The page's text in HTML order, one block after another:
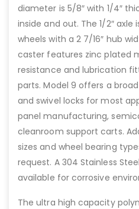
diameter is 5/8″ with 1/4″
inside and out. The 1/2″
wheels with a 2 7/16″ hub
caster features zinc plated
resistance and lubrication
parts. Model 9 offers a
and swivel locks for most
panel manufacturing,
cleanroom support carts.
sizes and wheel bearing
request. A 304 Stainless
available for corrosive
The ultra high capacity